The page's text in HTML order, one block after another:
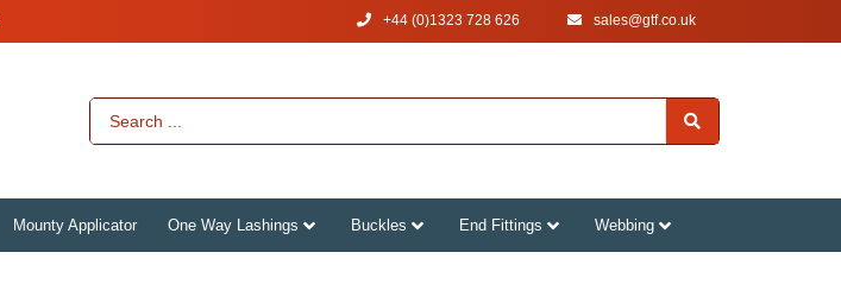
+44 (0)1323 728 626 ‌sales@gtf.co.uk
Mounty Applicator One Way Lashings Buckles End Fittings Webbing